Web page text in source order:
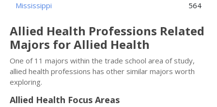
Mississippi 564
Allied Health Professions Related
Majors for Allied Health
One of 11 majors within the trade school area of study,
allied health professions has other similar majors worth
exploring.
Allied Health Focus Areas